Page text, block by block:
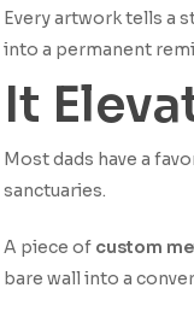
Every artwork tells a
into a permanent
It
Most dads have a
sanctuaries.
A piece of custom
bare wall into a